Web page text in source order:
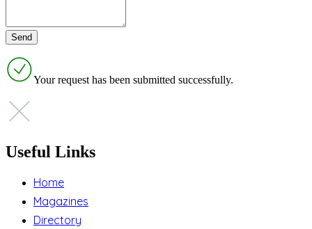
Your request has been submitted successfully.
Useful Links
Home
Magazines
Directory